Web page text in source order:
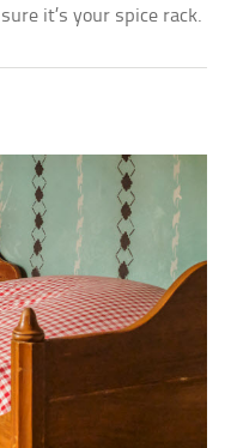
it’s your spice rack.